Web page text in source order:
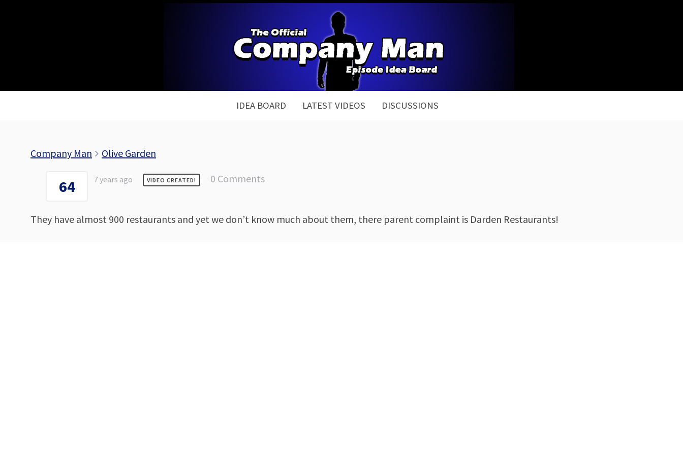
IDEA BOARD LATEST VIDEOS DISCUSSIONS
Company Man Olive Garden
64 7 years ago VIDEO CREATED! 0 Comments
They have almost 900 restaurants and yet we don’t know much about them, there parent complaint is Darden Restaurants!